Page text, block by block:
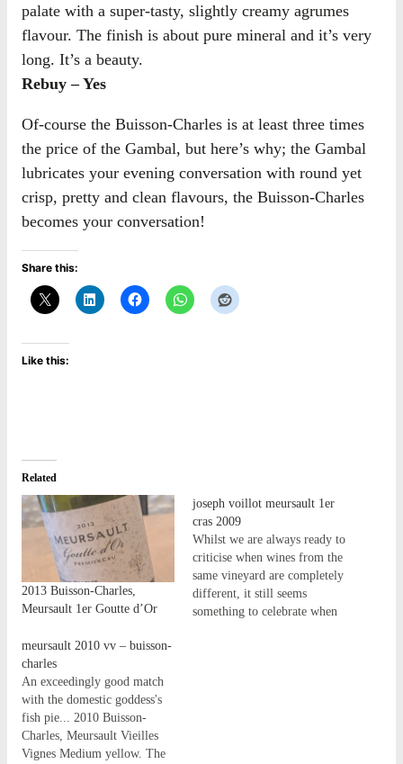
palate with a super-tasty, slightly creamy agrumes
flavour. The finish is about pure mineral and it’s very
long. It’s a beauty.
Rebuy – Yes
Of-course the Buisson-Charles is at least three times
the price of the Gambal, but here’s why; the Gambal
lubricates your evening conversation with round yet
crisp, pretty and clean flavours, the Buisson-Charles
becomes your conversation!
Share this:
Like this:
Related
2013 Buisson-Charles,
Meursault 1er Goutte d’Or
joseph voillot meursault 1er
cras 2009
Whilst we are always ready to
criticise when wines from the
same vineyard are completely
different, it still seems
something to celebrate when
meursault 2010 vv – buisson-
charles
An exceedingly good match
with the domestic goddess's
fish pie... 2010 Buisson-
Charles, Meursault Vieilles
Vignes Medium yellow. The